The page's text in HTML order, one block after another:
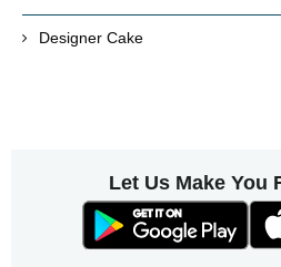
Designer Cake
Let Us Make You